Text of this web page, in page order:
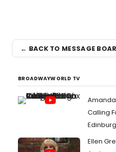
← BACK TO MESSAGE
BROADWAYWORLD TV
Calling
Ellen